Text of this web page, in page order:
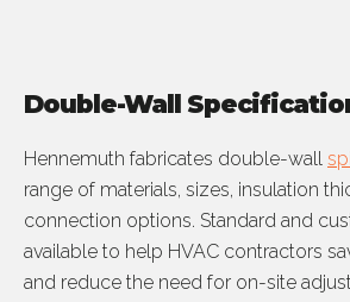
Double-Wall
Hennemuth fabricates double-wall
range of materials, sizes, insulation
connection options. Standard and
available to help HVAC contractors
and reduce the need for on-site